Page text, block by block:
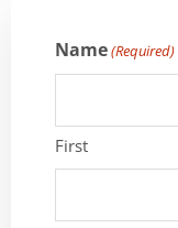
Name(Required)
First